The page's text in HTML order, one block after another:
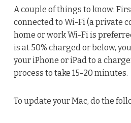
A couple of things to know:
connected to Wi-Fi (a private
home or work Wi-Fi is
is at 50% charged or below,
your iPhone or iPad to a
process to take 15-20 minutes.
To update your Mac, do the